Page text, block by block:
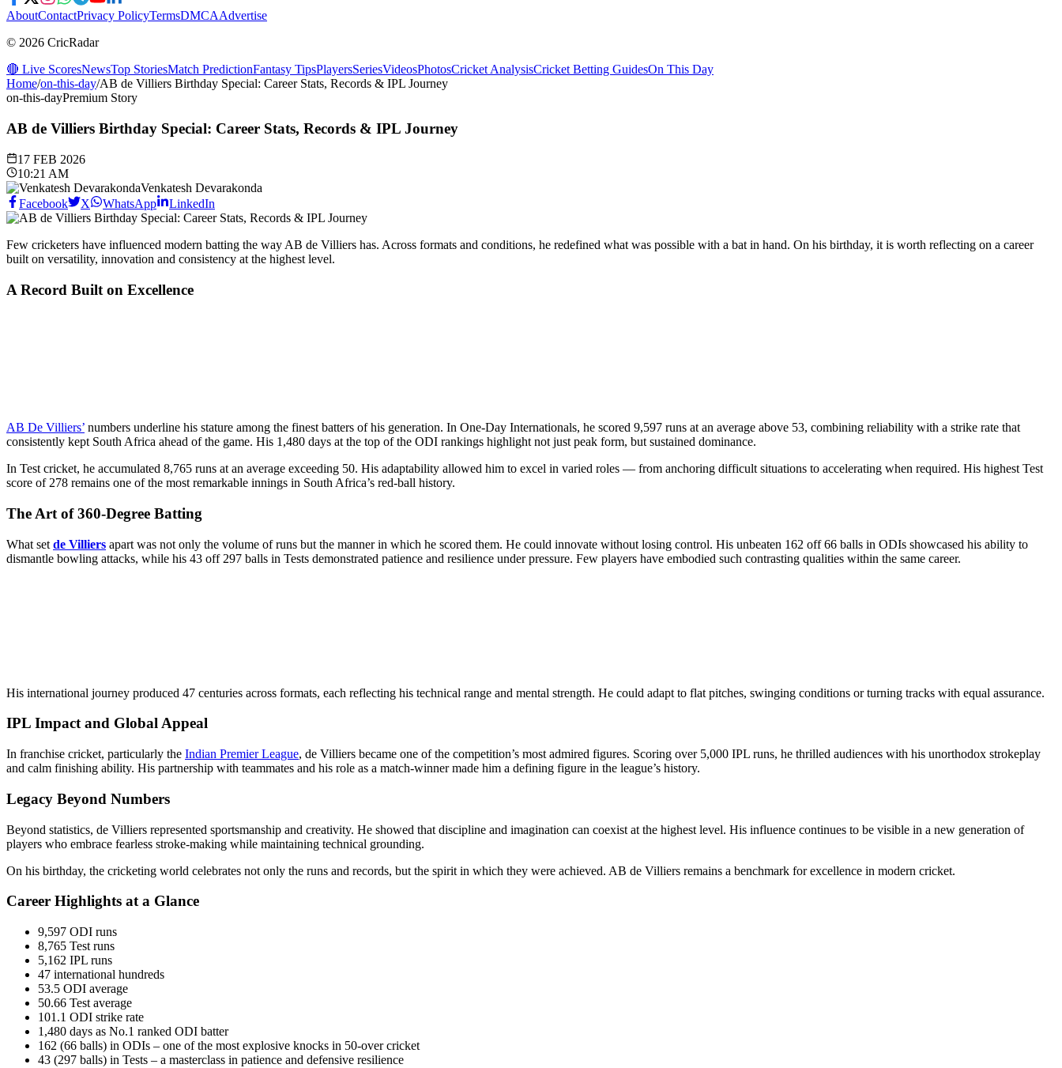
AboutContactPrivacy PolicyTermsDMCAAdvertise
© 2026 CricRadar
🔴 Live ScoresNewsTop StoriesMatch PredictionFantasy TipsPlayersSeriesVideosPhotosCricket AnalysisCricket Betting GuidesOn This Day
Home/on-this-day/AB de Villiers Birthday Special: Career Stats, Records & IPL Journey
on-this-dayPremium Story
AB de Villiers Birthday Special: Career Stats, Records & IPL Journey
17 FEB 2026
10:21 AM
Venkatesh Devarakonda
Facebook
X WhatsApp LinkedIn
Few cricketers have influenced modern batting the way AB de Villiers has. Across formats and conditions, he redefined what was possible with a bat in hand. On his birthday, it is worth reflecting on a career
built on versatility, innovation and consistency at the highest level.
A Record Built on Excellence
AB De Villiers’ numbers underline his stature among the finest batters of his generation. In One-Day Internationals, he scored 9,597 runs at an average above 53, combining reliability with a strike rate that
consistently kept South Africa ahead of the game. His 1,480 days at the top of the ODI rankings highlight not just peak form, but sustained dominance.
In Test cricket, he accumulated 8,765 runs at an average exceeding 50. His adaptability allowed him to excel in varied roles — from anchoring difficult situations to accelerating when required. His highest Test
score of 278 remains one of the most remarkable innings in South Africa’s red-ball history.
The Art of 360-Degree Batting
What set de Villiers apart was not only the volume of runs but the manner in which he scored them. He could innovate without losing control. His unbeaten 162 off 66 balls in ODIs showcased his ability to
dismantle bowling attacks, while his 43 off 297 balls in Tests demonstrated patience and resilience under pressure. Few players have embodied such contrasting qualities within the same career.
His international journey produced 47 centuries across formats, each reflecting his technical range and mental strength. He could adapt to flat pitches, swinging conditions or turning tracks with equal assurance.
IPL Impact and Global Appeal
In franchise cricket, particularly the Indian Premier League, de Villiers became one of the competition’s most admired figures. Scoring over 5,000 IPL runs, he thrilled audiences with his unorthodox strokeplay
and calm finishing ability. His partnership with teammates and his role as a match-winner made him a defining figure in the league’s history.
Legacy Beyond Numbers
Beyond statistics, de Villiers represented sportsmanship and creativity. He showed that discipline and imagination can coexist at the highest level. His influence continues to be visible in a new generation of
players who embrace fearless stroke-making while maintaining technical grounding.
On his birthday, the cricketing world celebrates not only the runs and records, but the spirit in which they were achieved. AB de Villiers remains a benchmark for excellence in modern cricket.
Career Highlights at a Glance
9,597 ODI runs
8,765 Test runs
5,162 IPL runs
47 international hundreds
53.5 ODI average
50.66 Test average
101.1 ODI strike rate
1,480 days as No.1 ranked ODI batter
162 (66 balls) in ODIs – one of the most explosive knocks in 50-over cricket
43 (297 balls) in Tests – a masterclass in patience and defensive resilience